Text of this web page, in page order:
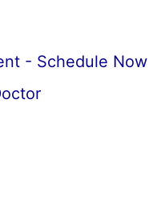
- Schedule Now